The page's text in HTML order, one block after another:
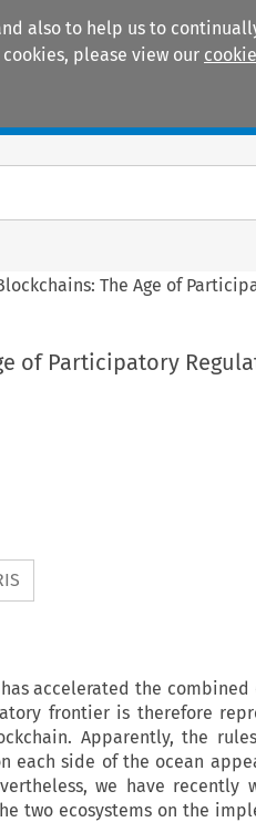
also to help us to
please view our
The Age of
of Participatory
accelerated the combined
frontier is therefore
Apparently, the
each side of the ocean
we have recently
two ecosystems on the